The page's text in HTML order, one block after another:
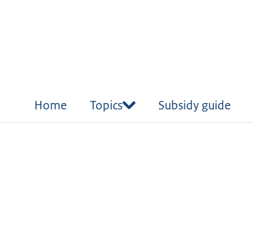
Home Topics Subsidy guide